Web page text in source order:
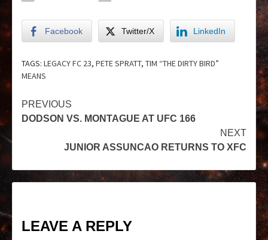
Facebook Twitter/X LinkedIn
TAGS: LEGACY FC 23, PETE SPRATT, TIM “THE DIRTY BIRD”
MEANS
PREVIOUS
DODSON VS. MONTAGUE AT UFC 166
NEXT
JUNIOR ASSUNCAO RETURNS TO XFC
LEAVE A REPLY